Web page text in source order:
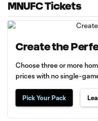
MNUFC Tickets
Create the
Choose three or more
prices with no single-
Pick Your Pack